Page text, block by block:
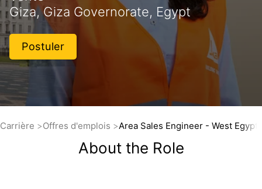
Giza, Giza Governorate, Egypt
Postuler
Carrière Offres d'emplois Area Sales Engineer - West Egypt
About the Role